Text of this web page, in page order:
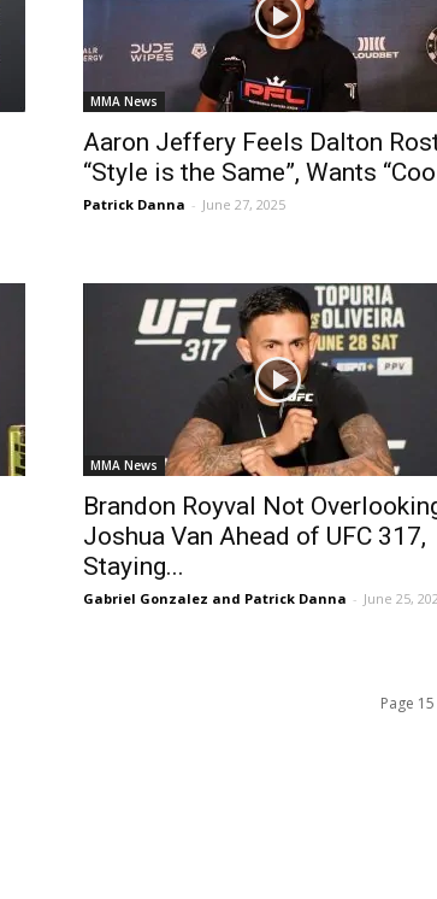
MMA News
Aaron Jeffery Feels Dalton
“Style is the Same”, Wants
Patrick Danna - June 27, 2025
MMA News
Brandon Royval Not
Joshua Van Ahead of UFC 317,
Staying...
Gabriel Gonzalez and Patrick Danna - June 25,
Page